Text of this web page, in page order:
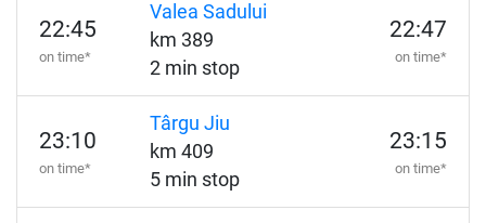
22:45
on time*
Valea Sadului
km 389
2 min stop
22:47
on time*
23:10
on time*
Târgu Jiu
km 409
5 min stop
23:15
on time*